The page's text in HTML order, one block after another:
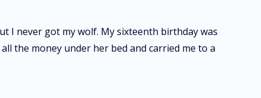
I never got my wolf. My sixteenth birthday was
the money under her bed and carried me to a